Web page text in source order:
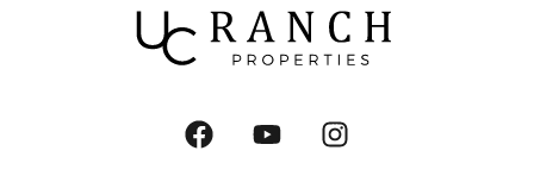
F
a
Y
o
I
n